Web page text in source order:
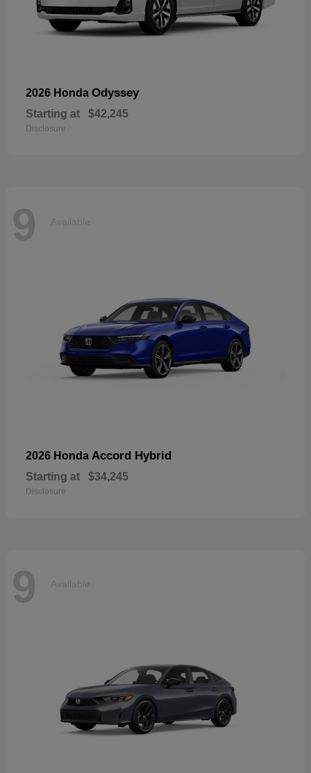
2026 Honda Odyssey
Starting at $42,245
Disclosure
9 Available
2026 Honda Accord Hybrid
Starting at $34,245
Disclosure
9 Available